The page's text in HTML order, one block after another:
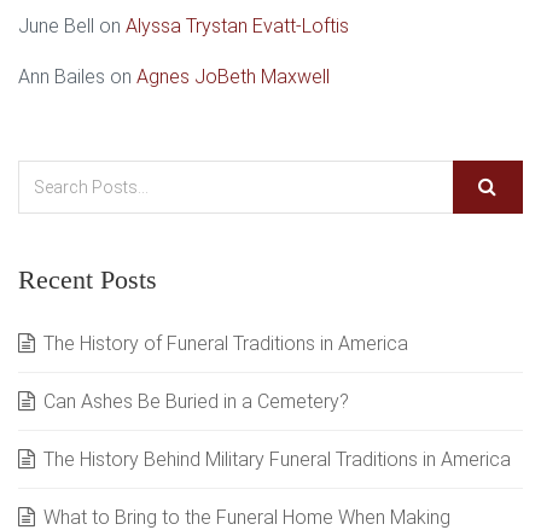
June Bell on Alyssa Trystan Evatt-Loftis
Ann Bailes on Agnes JoBeth Maxwell
Recent Posts
The History of Funeral Traditions in America
Can Ashes Be Buried in a Cemetery?
The History Behind Military Funeral Traditions in America
What to Bring to the Funeral Home When Making